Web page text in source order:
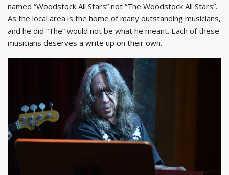
named “Woodstock All Stars” not “The Woodstock All Stars”.
As the local area is the home of many outstanding musicians,
and he did “The” would not be what he meant. Each of these
musicians deserves a write up on their own.